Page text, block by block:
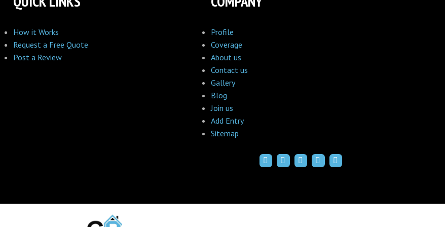
How it Works
Request a Free Quote
Post a Review
Profile
Coverage
About us
Contact us
Gallery
Blog
Join us
Add Entry
Sitemap